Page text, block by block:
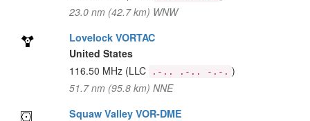
23.0 nm (42.7 km) WNW
Lovelock VORTAC
United States
116.50 MHz (LLC .-.. .-.. -.-. )
51.7 nm (95.8 km) NNE
Squaw Valley VOR-DME